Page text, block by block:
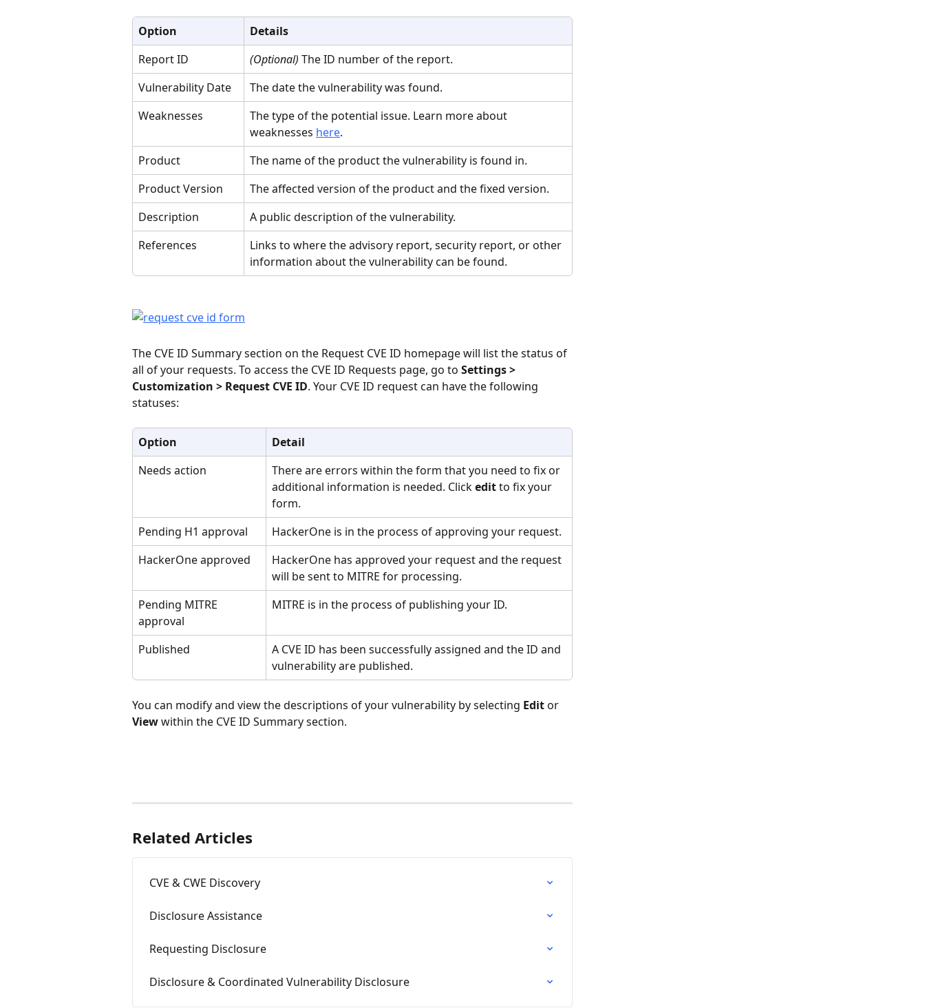
Option
Details
Report ID
(Optional) The ID number of the report.
Vulnerability Date
The date the vulnerability was found.
Weaknesses
The type of the potential issue. Learn more about
weaknesses here.
Product
The name of the product the vulnerability is found in.
Product Version
The affected version of the product and the fixed version.
Description
A public description of the vulnerability.
References
Links to where the advisory report, security report, or other
information about the vulnerability can be found.
The CVE ID Summary section on the Request CVE ID homepage will list the status of
all of your requests. To access the CVE ID Requests page, go to Settings >
Customization > Request CVE ID. Your CVE ID request can have the following
statuses:
Option
Detail
Needs action
There are errors within the form that you need to fix or
additional information is needed. Click edit to fix your
form.
Pending H1 approval
HackerOne is in the process of approving your request.
HackerOne approved
HackerOne has approved your request and the request
will be sent to MITRE for processing.
Pending MITRE
approval
MITRE is in the process of publishing your ID.
Published
A CVE ID has been successfully assigned and the ID and
vulnerability are published.
You can modify and view the descriptions of your vulnerability by selecting Edit or
View within the CVE ID Summary section.
Related Articles
CVE & CWE Discovery
Disclosure Assistance
Requesting Disclosure
Disclosure & Coordinated Vulnerability Disclosure